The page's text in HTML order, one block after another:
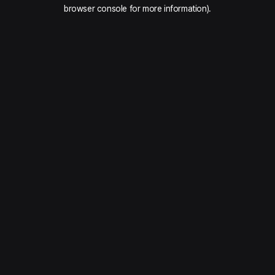
browser console for more information).